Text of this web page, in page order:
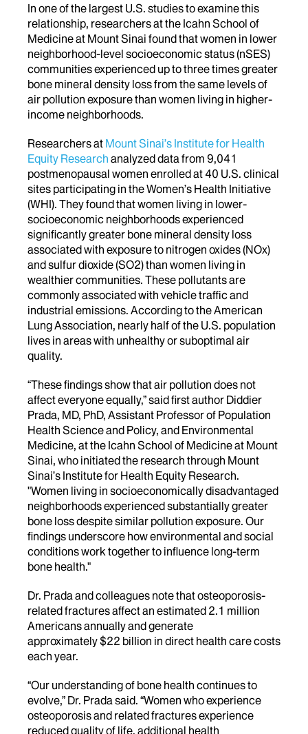
In one of the largest U.S. studies to examine this
relationship, researchers at the Icahn School of
Medicine at Mount Sinai found that women in lower
neighborhood-level socioeconomic status (nSES)
communities experienced up to three times greater
bone mineral density loss from the same levels of
air pollution exposure than women living in higher-
income neighborhoods.
Researchers at Mount Sinai’s Institute for Health
Equity Research analyzed data from 9,041
postmenopausal women enrolled at 40 U.S. clinical
sites participating in the Women’s Health Initiative
(WHI). They found that women living in lower-
socioeconomic neighborhoods experienced
significantly greater bone mineral density loss
associated with exposure to nitrogen oxides (NOx)
and sulfur dioxide (SO2) than women living in
wealthier communities. These pollutants are
commonly associated with vehicle traffic and
industrial emissions. According to the American
Lung Association, nearly half of the U.S. population
lives in areas with unhealthy or suboptimal air
quality.
“These findings show that air pollution does not
affect everyone equally,” said first author Diddier
Prada, MD, PhD, Assistant Professor of Population
Health Science and Policy, and Environmental
Medicine, at the Icahn School of Medicine at Mount
Sinai, who initiated the research through Mount
Sinai’s Institute for Health Equity Research.
"Women living in socioeconomically disadvantaged
neighborhoods experienced substantially greater
bone loss despite similar pollution exposure. Our
findings underscore how environmental and social
conditions work together to influence long-term
bone health."
Dr. Prada and colleagues note that osteoporosis-
related fractures affect an estimated 2.1 million
Americans annually and generate
approximately $22 billion in direct health care costs
each year.
“Our understanding of bone health continues to
evolve,” Dr. Prada said. “Women who experience
osteoporosis and related fractures experience
reduced quality of life, additional health